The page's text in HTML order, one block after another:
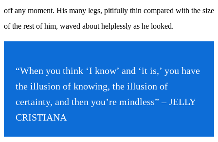
off any moment. His many legs, pitifully thin compared with the size
of the rest of him, waved about helplessly as he looked.
“When you think ‘I know’ and ‘it is,’ you have
the illusion of knowing, the illusion of
certainty, and then you’re mindless” – JELLY
CRISTIANA